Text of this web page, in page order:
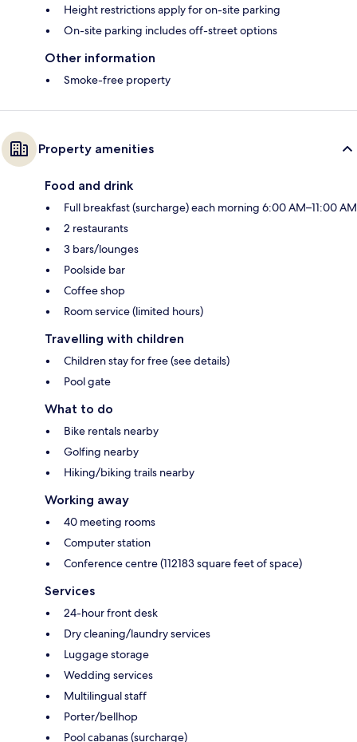
Height restrictions apply for on-site parking
On-site parking includes off-street options
Other information
Smoke-free property
Property amenities
Food and drink
Full breakfast (surcharge) each morning 6:00 AM–11:00 AM
2 restaurants
3 bars/lounges
Poolside bar
Coffee shop
Room service (limited hours)
Travelling with children
Children stay for free (see details)
Pool gate
What to do
Bike rentals nearby
Golfing nearby
Hiking/biking trails nearby
Working away
40 meeting rooms
Computer station
Conference centre (112183 square feet of space)
Services
24-hour front desk
Dry cleaning/laundry services
Luggage storage
Wedding services
Multilingual staff
Porter/bellhop
Pool cabanas (surcharge)